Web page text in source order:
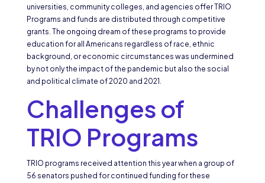
universities, community colleges, and agencies offer TRIO
Programs and funds are distributed through competitive
grants. The ongoing dream of these programs to provide
education for all Americans regardless of race, ethnic
background, or economic circumstances was undermined
by not only the impact of the pandemic but also the social
and political climate of 2020 and 2021.
Challenges of
TRIO Programs
TRIO programs received attention this year when a group of
56 senators pushed for continued funding for these